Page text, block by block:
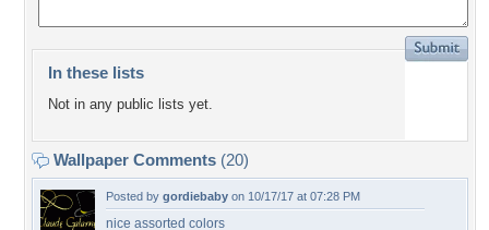
In these lists
Not in any public lists yet.
Wallpaper Comments (20)
Posted by gordiebaby on 10/17/17 at 07:28 PM
nice assorted colors